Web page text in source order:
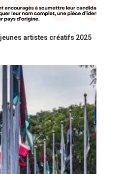
artistes créatifs 2025